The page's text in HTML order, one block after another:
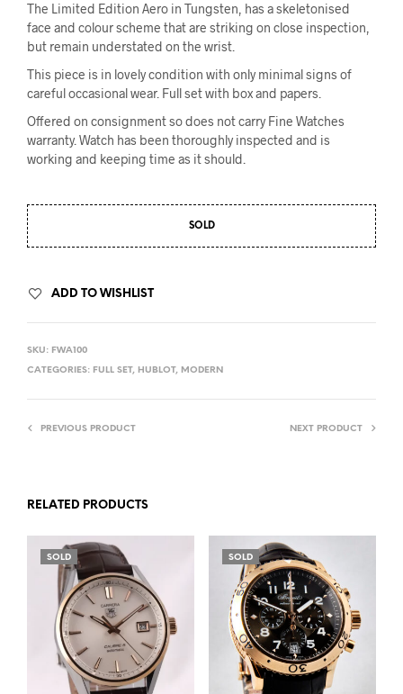
The Limited Edition Aero in Tungsten, has a skeletonised
face and colour scheme that are striking on close inspection,
but remain understated on the wrist.
This piece is in lovely condition with only minimal signs of
careful occasional wear. Full set with box and papers.
Offered on consignment so does not carry Fine Watches
warranty. Watch has been thoroughly inspected and is
working and keeping time as it should.
SOLD
ADD TO WISHLIST
SKU: FWA100
CATEGORIES: FULL SET, HUBLOT, MODERN
PREVIOUS PRODUCT NEXT PRODUCT
RELATED PRODUCTS
SOLD SOLD